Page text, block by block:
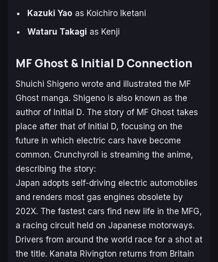
Kazuki Yao as Koichiro Iketani
Wataru Takagi as Kenji
MF Ghost & Initial D Connection
Shuichi Shigeno wrote and illustrated the MF
Ghost manga. Shigeno is also known as the
author of Initial D. The story of MF Ghost takes
place after that of Initial D, focusing on the
future in which electric cars have become
common. Crunchyroll is streaming the anime,
describing the story:
Japan adopts self-driving electric automobiles
and renders most gas engines obsolete by
202X. The fastest cars find new life in the MFG,
a racing circuit held on Japanese motorways.
Drivers from around the world race for a shot at
the title. Kanata Rivington returns from Britain